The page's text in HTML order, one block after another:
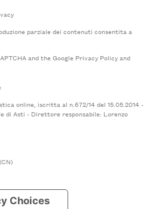
parziale dei contenuti consentita a
and the Google Privacy Policyand
online, iscritta al n.672/14 del 15.05.2014 -
di Asti - Direttore responsabile: Lorenzo
Choices